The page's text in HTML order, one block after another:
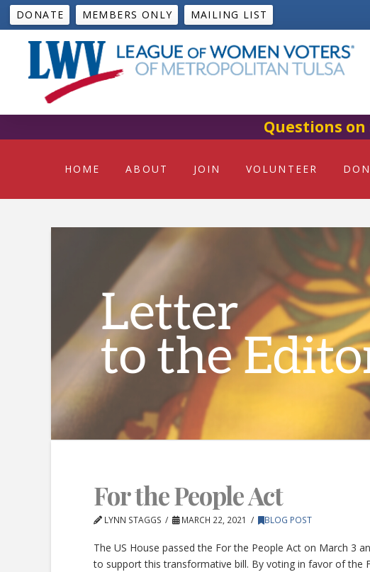
DONATE MEMBERS ONLY MAILING LIST
Questions
HOME ABOUT JOIN VOLUNTEER
For the People Act
LYNN STAGGS MARCH 22, 2021 BLOG POST
The US House passed the For the People Act on March 3
to support this transformative bill. By voting in favor of the